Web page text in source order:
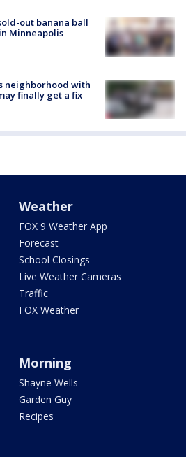
out banana ball
Minneapolis
neighborhood with
finally get a fix
Weather
FOX 9 Weather App
Forecast
School Closings
Live Weather Cameras
Traffic
FOX Weather
Morning
Shayne Wells
Garden Guy
Recipes